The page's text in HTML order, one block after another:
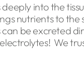
into the
nutrients to the
be excreted
We